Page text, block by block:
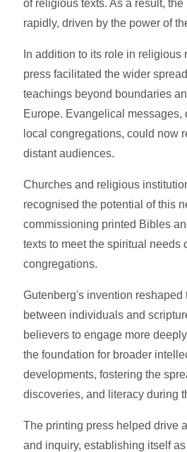
of religious texts. As a result,
rapidly, driven by the power of
In addition to its role in religious
press facilitated the wider
teachings beyond boundaries
Europe. Evangelical messages,
local congregations, could now
distant audiences.
Churches and religious
recognised the potential of this
commissioning printed Bibles
texts to meet the spiritual needs
congregations.
Gutenberg's invention reshaped
between individuals and
believers to engage more
the foundation for broader
developments, fostering the
discoveries, and literacy during
The printing press helped drive
and inquiry, establishing itself